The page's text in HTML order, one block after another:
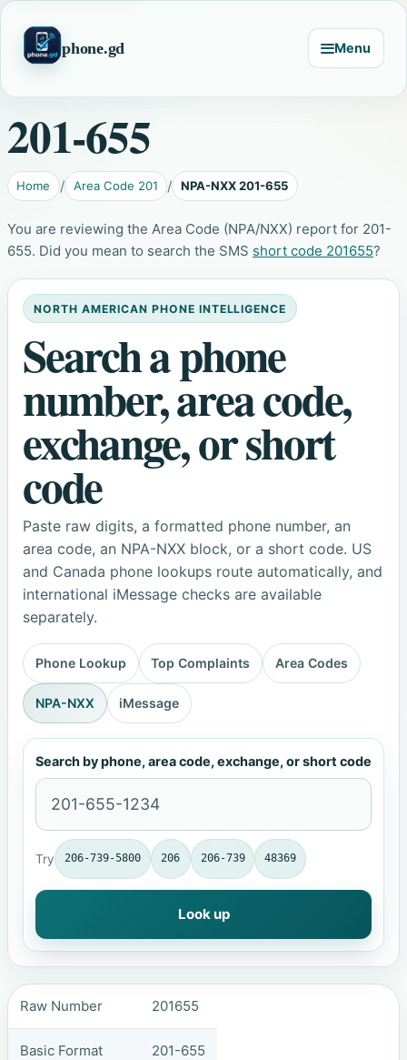
phone.gd Menu
201-655
Home Area Code 201 NPA-NXX 201-655
You are reviewing the Area Code (NPA/NXX) report for 201-
655. Did you mean to search the SMS short code 201655?
NORTH AMERICAN PHONE INTELLIGENCE
Search a phone
number, area code,
exchange, or short
code
Paste raw digits, a formatted phone number, an
area code, an NPA-NXX block, or a short code. US
and Canada phone lookups route automatically, and
international iMessage checks are available
separately.
Phone Lookup Top Complaints Area Codes
NPA-NXX iMessage
Search by phone, area code, exchange, or short code
Try 206-739-5800 206 206-739 48369
Look up
Raw Number 201655
Basic Format 201-655